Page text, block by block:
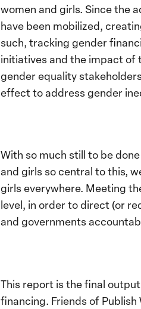
women and girls. Since the
have been mobilized,
such, tracking gender
initiatives and the impact
gender equality
effect to address gender
With so much still to be
and girls so central to this,
girls everywhere. Meeting
level, in order to direct (or
and governments
This report is the final
financing. Friends of Publish